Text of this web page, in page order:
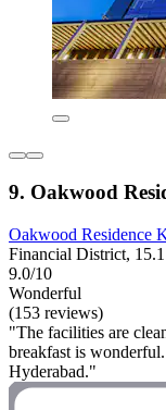
9. Oakwood
Oakwood Residence
Financial District,
9.0/10
Wonderful
(153 reviews)
"The facilities are
breakfast is
Hyderabad."